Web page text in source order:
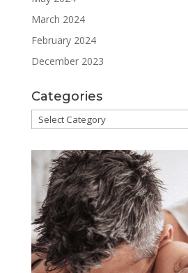
March 2024
February 2024
December 2023
Categories
Categories